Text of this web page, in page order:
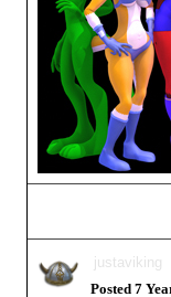
justaviking
Posted 7